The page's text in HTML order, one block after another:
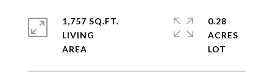
1,757 SQ.FT.
LIVING
0.28
ACRES